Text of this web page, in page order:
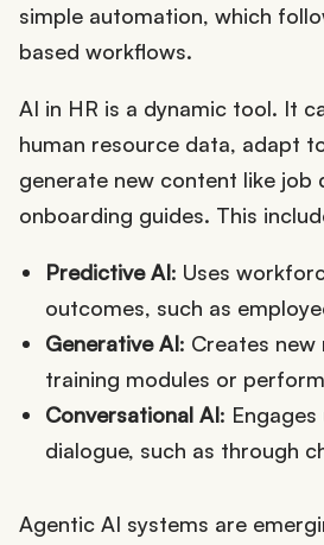
simple automation, which
based workflows.
AI in HR is a dynamic tool. It
human resource data, adapt
generate new content like job
onboarding guides. This
Predictive AI: Uses
outcomes, such as
Generative AI: Creates new
training modules or
Conversational AI: Engages
dialogue, such as through
Agentic AI systems are